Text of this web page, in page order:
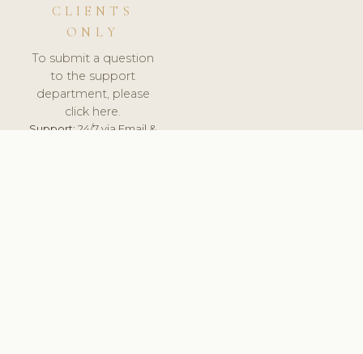
CLIENTS
ONLY
To submit a question
to the support
department, please
click here.
Support:24/7 via Email &